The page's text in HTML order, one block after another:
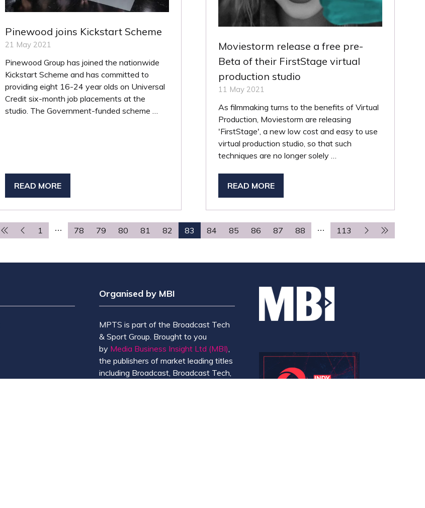
Pinewood joins Kickstart Scheme
21 May 2021
Pinewood Group has joined the nationwide
Kickstart Scheme and has committed to
providing eight 16-24 year olds on Universal
Credit six-month job placements at the
studio. The Government-funded scheme …
READ MORE
(OPENS
NEW
TAB)
Moviestorm release a free pre-
Beta of their FirstStage virtual
production studio
11 May 2021
As filmmaking turns to the benefits of Virtual
Production, Moviestorm are releasing
'FirstStage', a new low cost and easy to use
virtual production studio, so that such
techniques are no longer solely …
READ MORE
(OPENS
NEW
TAB)
1 78 79 80 81 82 83 84 85 86 87 88 113
Organised by MBI
MPTS is part of the Broadcast Tech
& Sport Group. Brought to you
by Media Business Insight Ltd (MBI),
the publishers of market leading titles
including Broadcast, Broadcast Tech,